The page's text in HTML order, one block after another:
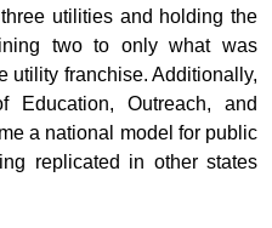
utilities and holding the
two to only what was
utility franchise. Additionally,
Education, Outreach, and
a national model for public
replicated in other states